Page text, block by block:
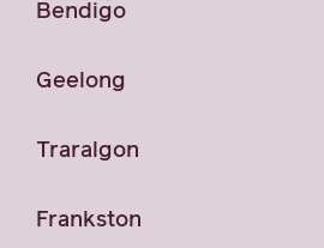
Bendigo
Geelong
Traralgon
Frankston